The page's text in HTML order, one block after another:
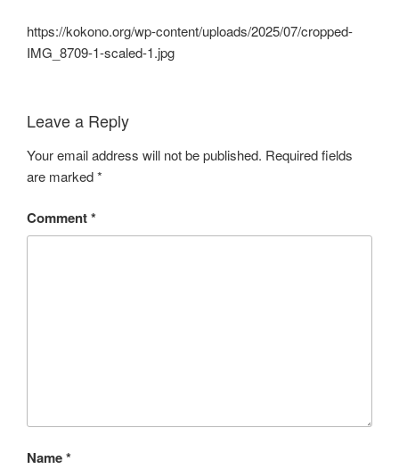
https://kokono.org/wp-content/uploads/2025/07/cropped-
IMG_8709-1-scaled-1.jpg
Leave a Reply
Your email address will not be published. Required fields
are marked*
Comment*
Name*